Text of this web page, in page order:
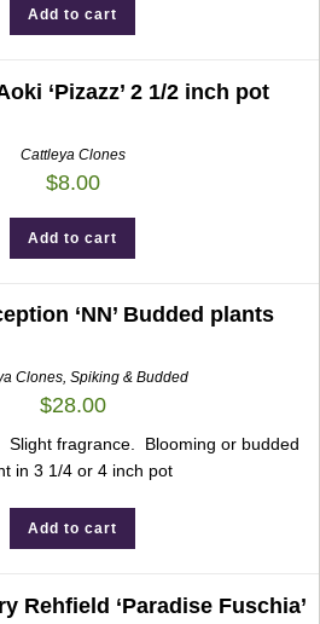
Add to cart
‘Pizazz’ 2 1/2 inch pot
Cattleya Clones
$8.00
Add to cart
‘NN’ Budded plants
Clones, Spiking & Budded
$28.00
Slight fragrance. Blooming or budded
in 3 1/4 or 4 inch pot
Add to cart
Rehfield ‘Paradise Fuschia’